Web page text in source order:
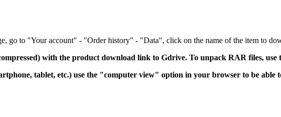
go to "Your account" - "Order history" - "Data", click on the name of the item to
with the product download link to Gdrive. To unpack RAR files, use
tablet, etc.) use the "computer view" option in your browser to be able